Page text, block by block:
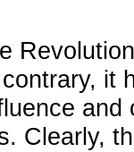
it
and
Clearly,